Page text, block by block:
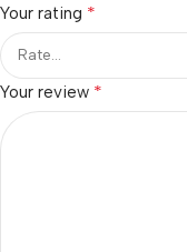
Your rating *
Your review *